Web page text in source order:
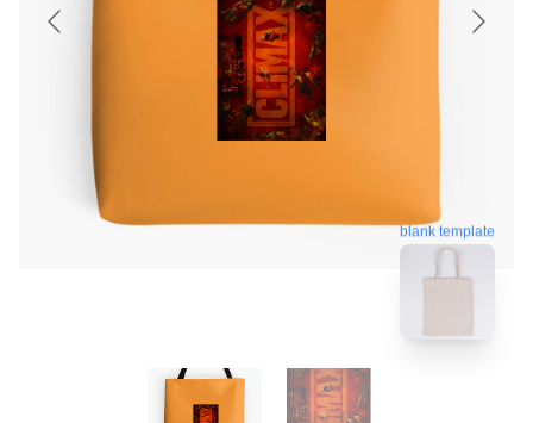
blank template